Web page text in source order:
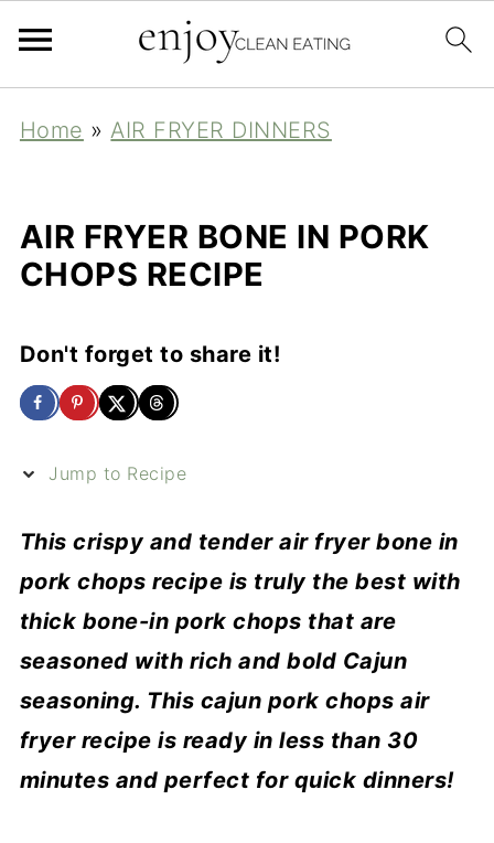
Home »AIR FRYER DINNERS
AIR FRYER BONE IN PORK
CHOPS RECIPE
Don't forget to share it!
Jump to Recipe
This crispy and tender air fryer bone in
pork chops recipe is truly the best with
thick bone-in pork chops that are
seasoned with rich and bold Cajun
seasoning. This cajun pork chops air
fryer recipe is ready in less than 30
minutes and perfect for quick dinners!